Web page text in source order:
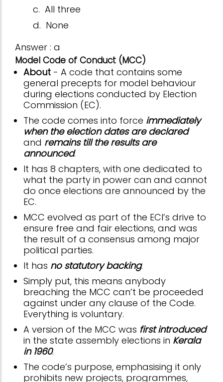
c. All three
d. None
Answer : a
Model Code of Conduct (MCC)
About - A code that contains some
general precepts for model behaviour
during elections conducted by Election
Commission (EC).
The code comes into force immediately
when the election dates are declared
and remains till the results are
announced.
It has 8 chapters, with one dedicated to
what the party in power can and cannot
do once elections are announced by the
EC.
MCC evolved as part of the ECI’s drive to
ensure free and fair elections, and was
the result of a consensus among major
political parties.
It has no statutory backing.
Simply put, this means anybody
breaching the MCC can’t be proceeded
against under any clause of the Code.
Everything is voluntary.
A version of the MCC was first introduced
in the state assembly elections in Kerala
in 1960.
The code’s purpose, emphasising it only
prohibits new projects, programmes,